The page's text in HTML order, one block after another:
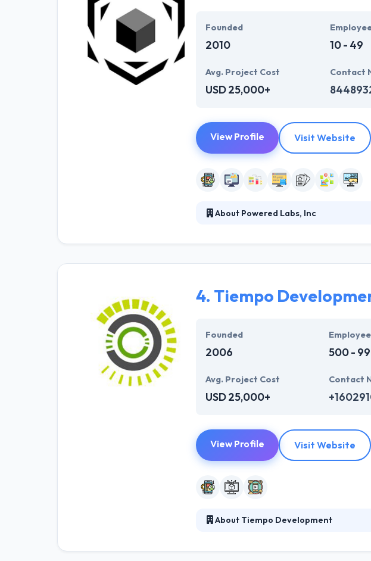
Founded
2010 10 - 49
Avg. Project Cost
USD 25,000+
Contact
View Profile Visit Website
About Powered Labs, Inc
competitive advantage in their client’s
4. Tiempo
Founded
2006 500 -
Avg. Project Cost
USD 25,000+
Contact
View Profile Visit Website
About Tiempo Development
expert, they help their clients to use a